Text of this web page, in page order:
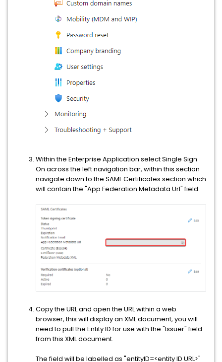
Within the Enterprise Application select Single Sign
On across the left navigation bar, within this section
navigate down to the SAML Certificates section which
will contain the "App Federation Metadata Url" field:
Copy the URL and open the URL within a web
browser, this will display an XML document, you will
need to pull the Entity ID for use with the "Issuer" field
from this XML document.
The field will be labelled as "entityID=<entity ID URL>"